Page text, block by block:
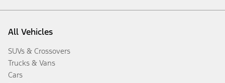
All Vehicles
SUVs & Crossovers
Trucks & Vans
Cars